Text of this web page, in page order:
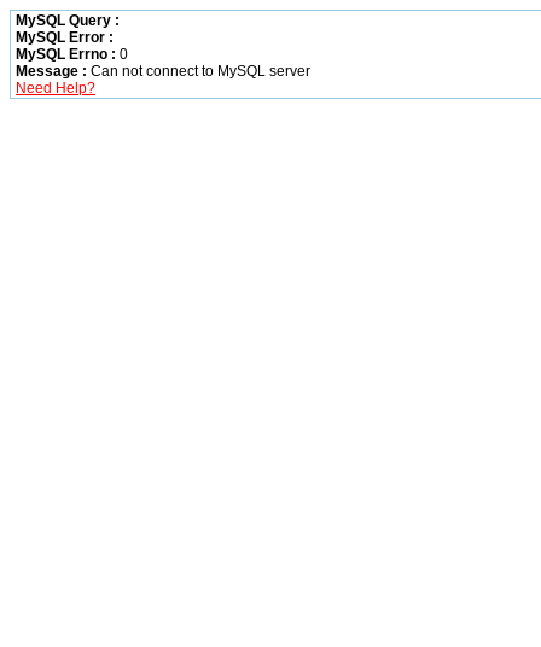
MySQL Query :
MySQL Error :
MySQL Errno : 0
Message : Can not connect to MySQL server
Need Help?